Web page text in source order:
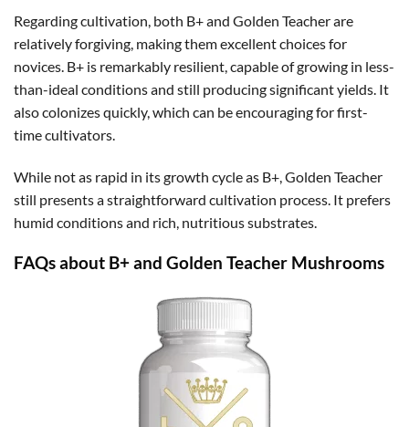
Regarding cultivation, both B+ and Golden Teacher are
relatively forgiving, making them excellent choices for
novices. B+ is remarkably resilient, capable of growing in less-
than-ideal conditions and still producing significant yields. It
also colonizes quickly, which can be encouraging for first-
time cultivators.
While not as rapid in its growth cycle as B+, Golden Teacher
still presents a straightforward cultivation process. It prefers
humid conditions and rich, nutritious substrates.
FAQs about B+ and Golden Teacher Mushrooms